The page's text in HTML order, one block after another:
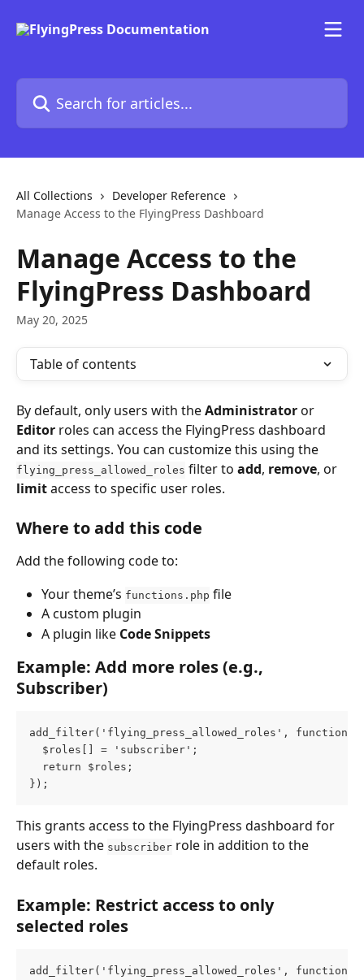
Search for articles...
All Collections
Developer Reference
Manage Access to the FlyingPress Dashboard
Manage Access to the
FlyingPress Dashboard
May 20, 2025
Table of contents
By default, only users with the Administrator or
Editor roles can access the FlyingPress dashboard
and its settings. You can customize this using the
flying_press_allowed_roles filter to add, remove, or
limit access to specific user roles.
Where to add this code
Add the following code to:
Your theme’s functions.php file
A custom plugin
A plugin like Code Snippets
Example: Add more roles (e.g.,
Subscriber)
add_filter('flying_press_allowed_roles', function
  $roles[] = 'subscriber';
  return $roles;
});
This grants access to the FlyingPress dashboard for
users with the subscriber role in addition to the
default roles.
Example: Restrict access to only
selected roles
add_filter('flying_press_allowed_roles', function